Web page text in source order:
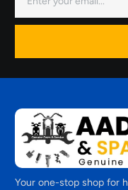
Your one-stop shop for